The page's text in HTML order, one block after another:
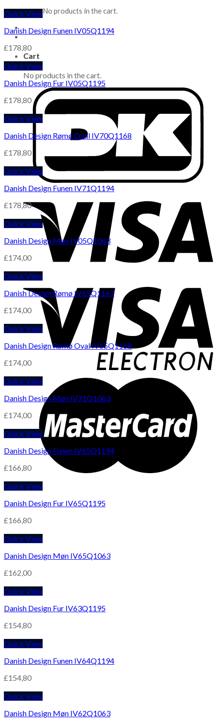
No products in the cart.
Cart
No products in the cart.
Quick View
Danish Design Funen IV05Q1194
£178,80
Quick View
Danish Design Fur IV05Q1195
£178,80
Quick View
Danish Design Rømø Oval IV70Q1168
£178,80
Quick View
Danish Design Funen IV71Q1194
£178,80
Quick View
Danish Design Møn IV05Q1063
£174,00
Quick View
Danish Design Rømø IV65Q1167
£174,00
Quick View
Danish Design Rømø Oval IV65Q1168
£174,00
Quick View
Danish Design Møn IV71Q1063
£174,00
Quick View
Danish Design Funen IV65Q1194
£166,80
Quick View
Danish Design Fur IV65Q1195
£166,80
Quick View
Danish Design Møn IV65Q1063
£162,00
Quick View
Danish Design Fur IV63Q1195
£154,80
Quick View
Danish Design Funen IV64Q1194
£154,80
Quick View
Danish Design Møn IV62Q1063